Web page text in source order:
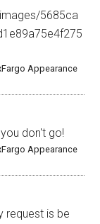
5685ca
Appearance
don't go!
Appearance
request is be